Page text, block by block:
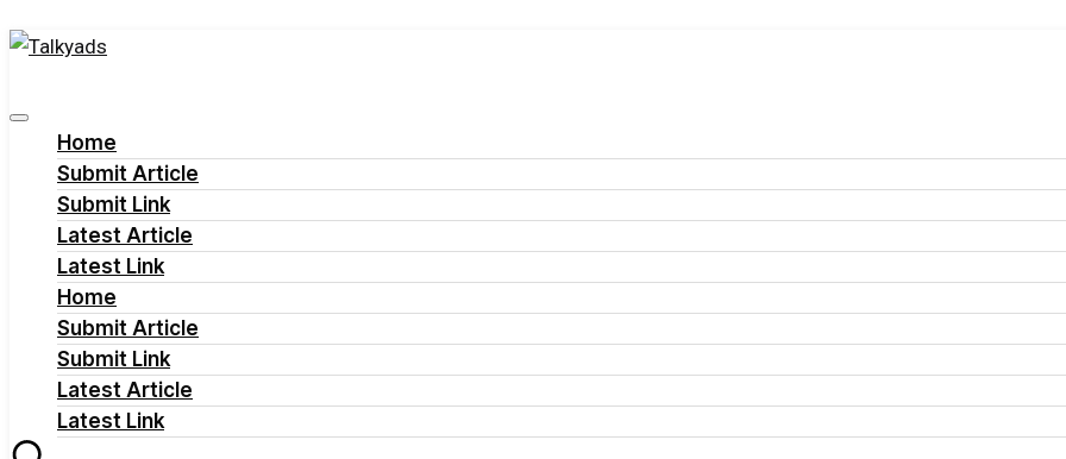
Skip
content
Talkyads
Home
Submit Article
Submit Link
Latest Article
Latest Link
Home
Submit Article
Submit Link
Latest Article
Latest Link